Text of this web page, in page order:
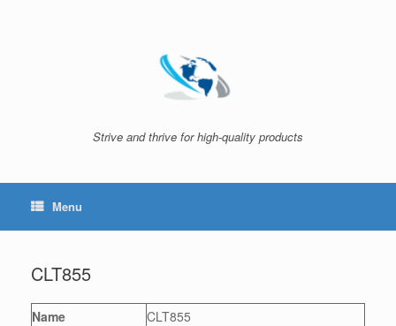
Strive and thrive for high-quality products
Menu
CLT855
Name
CLT855